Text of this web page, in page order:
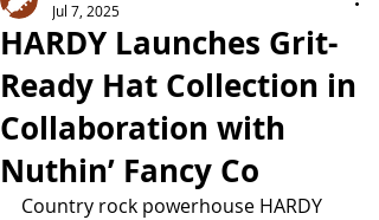
HARDY Launches Grit-
Ready Hat Collection in
Collaboration with
Nuthin’ Fancy Co
Jul 7, 2025
Country rock powerhouse HARDY